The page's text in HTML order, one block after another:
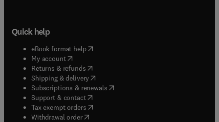
Quick help
eBook format help( opens in new tab/window
My account( opens in new tab/window
Returns & refunds( opens in new tab/window
Shipping & delivery(opens in new tab/window
Subscriptions & renewals( opens in new tab/window
Support & contact( opens in new tab/window
Tax exempt orders( opens in new tab/window
Withdrawal order